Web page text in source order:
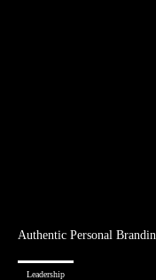
Authentic Personal
Leadership